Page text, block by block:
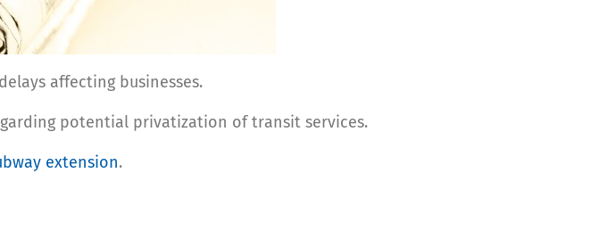
affecting businesses.
potential privatization of transit services.
extension.